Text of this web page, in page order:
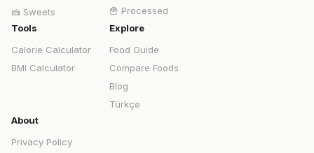
🍰 Sweets
🍟 Processed
Tools
Calorie Calculator
BMI Calculator
Explore
Food Guide
Compare Foods
Blog
Türkçe
About
Privacy Policy